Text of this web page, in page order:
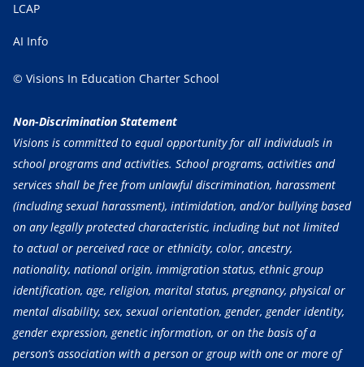
LCAP
AI Info
© Visions In Education Charter School
Non-Discrimination Statement
Visions is committed to equal opportunity for all individuals in
school programs and activities. School programs, activities and
services shall be free from unlawful discrimination, harassment
(including sexual harassment), intimidation, and/or bullying based
on any legally protected characteristic, including but not limited
to actual or perceived race or ethnicity, color, ancestry,
nationality, national origin, immigration status, ethnic group
identification, age, religion, marital status, pregnancy, physical or
mental disability, sex, sexual orientation, gender, gender identity,
gender expression, genetic information, or on the basis of a
person’s association with a person or group with one or more of